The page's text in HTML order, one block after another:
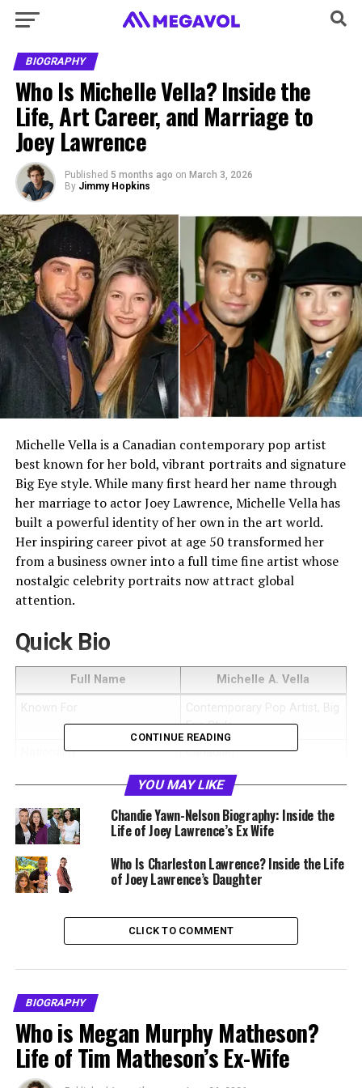
BIOGRAPHY
Who Is Michelle Vella? Inside the
Life, Art Career, and Marriage to
Joey Lawrence
Published 5 months ago on March 3, 2026
By Jimmy Hopkins
Michelle Vella is a Canadian contemporary pop artist
best known for her bold, vibrant portraits and signature
Big Eye style. While many first heard her name through
her marriage to actor Joey Lawrence, Michelle Vella has
built a powerful identity of her own in the art world.
Her inspiring career pivot at age 50 transformed her
from a business owner into a full time fine artist whose
nostalgic celebrity portraits now attract global
attention.
Quick Bio
Full Name Michelle A. Vella
Eye Style
Nationality
Canadian
Toronto, Ontario, Canada
Education
Former Spouse
Joey Lawrence
Marriage Years
2002 to 2005
Signature Style
#WIDEBIGEYES
Based In
Former Business
RealSTUDIO Graphic Design
Early Life and Education in
Toronto
CONTINUE READING
YOU MAY LIKE
Chandie Yawn-Nelson Biography: Inside the
Life of Joey Lawrence’s Ex Wife
Who Is Charleston Lawrence? Inside the Life
of Joey Lawrence’s Daughter
CLICK TO COMMENT
BIOGRAPHY
Who is Megan Murphy Matheson?
Life of Tim Matheson’s Ex-Wife